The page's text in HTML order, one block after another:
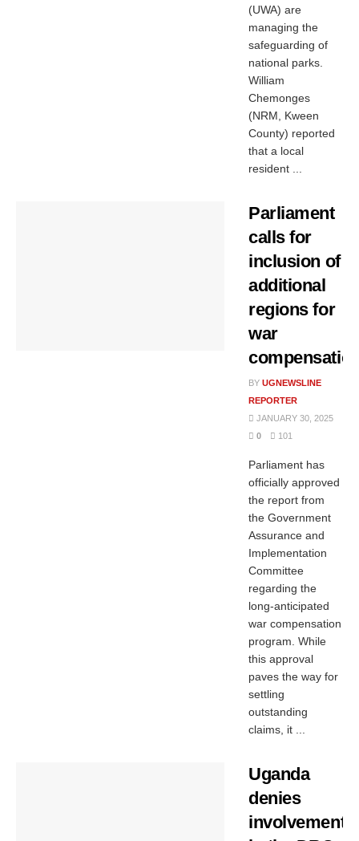
(UWA) are
managing the
safeguarding of
national parks.
William
Chemonges
(NRM, Kween
County) reported
that a local
resident ...
Parliament
calls for
inclusion of
additional
regions for
war
BY UGNEWSLINE
REPORTER
JANUARY 30, 2025
0
101
Parliament has
officially approved
the report from
the Government
Assurance and
Implementation
Committee
regarding the
long-anticipated
war compensation
program. While
this approval
paves the way for
settling
outstanding
claims, it ...
Uganda
denies
involvement